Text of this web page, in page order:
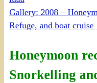
Gallery: 2008 –
Refuge, and boat cruise
Honeymoon
Snorkelling